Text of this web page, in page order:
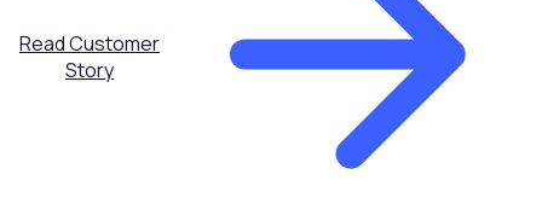
Read Customer
Story